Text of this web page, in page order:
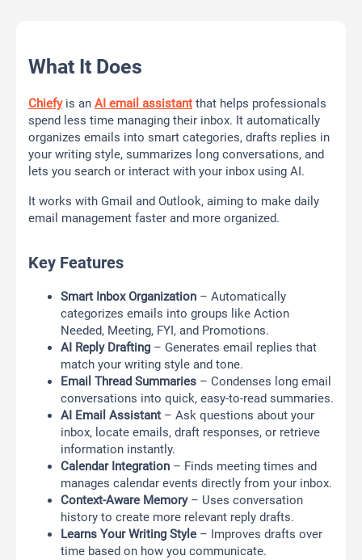
What It Does
Chiefyis an AI email assistant that helps professionals
spend less time managing their inbox. It automatically
organizes emails into smart categories, drafts replies in
your writing style, summarizes long conversations, and
lets you search or interact with your inbox using AI.
It works with Gmail and Outlook, aiming to make daily
email management faster and more organized.
Key Features
Smart Inbox Organization – Automatically
categorizes emails into groups like Action
Needed, Meeting, FYI, and Promotions.
AI Reply Drafting – Generates email replies that
match your writing style and tone.
Email Thread Summaries – Condenses long email
conversations into quick, easy-to-read summaries.
AI Email Assistant – Ask questions about your
inbox, locate emails, draft responses, or retrieve
information instantly.
Calendar Integration – Finds meeting times and
manages calendar events directly from your inbox.
Context-Aware Memory– Uses conversation
history to create more relevant reply drafts.
Learns Your Writing Style – Improves drafts over
time based on how you communicate.